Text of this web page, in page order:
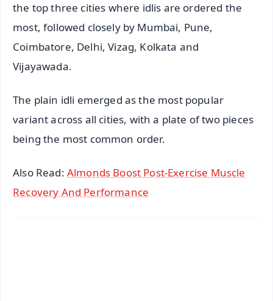
the top three cities where idlis are ordered the
most, followed closely by Mumbai, Pune,
Coimbatore, Delhi, Vizag, Kolkata and
Vijayawada.
The plain idli emerged as the most popular
variant across all cities, with a plate of two pieces
being the most common order.
Also Read: Almonds Boost Post-Exercise Muscle
Recovery And Performance